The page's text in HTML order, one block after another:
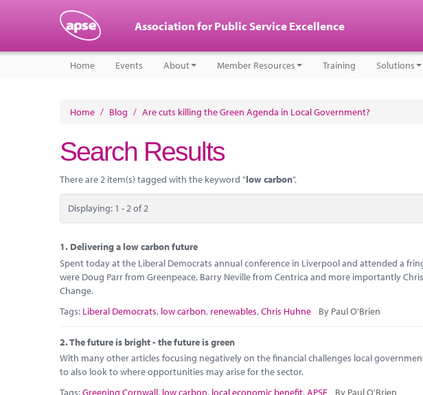
Association for Public Service Excellence
Home Events About Member Resources Training Solutions
Home / Blog / Are cuts killing the Green Agenda in Local Government?
Search Results
There are 2 item(s) tagged with the keyword "low carbon".
Displaying: 1 - 2 of 2
1. Delivering a low carbon future
Spent today at the Liberal Democrats annual conference in Liverpool and attended a
were Doug Parr from Greenpeace, Barry Neville from Centrica and more importantly
Change.
Tags: Liberal Democrats, low carbon, renewables,Chris Huhne By Paul O'Brien
2.The future is bright - the future is green
With many other articles focusing negatively on the financial challenges local
to also look to where opportunities may arise for the sector.
Tags:Greening Cornwall, low carbon, local economic benefit,APSE By Paul O'Brien